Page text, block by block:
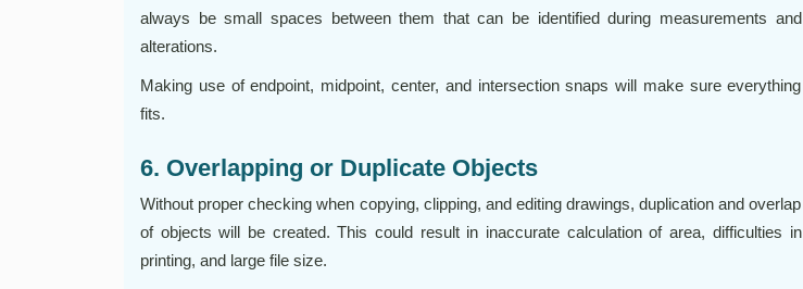
always be small spaces between them that can be identified during measurements and
alterations.
Making use of endpoint, midpoint, center, and intersection snaps will make sure everything
fits.
6. Overlapping or Duplicate Objects
Without proper checking when copying, clipping, and editing drawings, duplication and overlap
of objects will be created. This could result in inaccurate calculation of area, difficulties in
printing, and large file size.